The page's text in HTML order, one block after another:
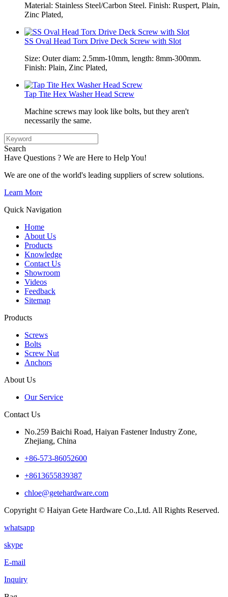
Material: Stainless Steel/Carbon Steel. Finish: Ruspert, Plain,
Zinc Plated,
SS Oval Head Torx Drive Deck Screw with Slot
Size: Outer diam: 2.5mm-10mm, length: 8mm-300mm.
Finish: Plain, Zinc Plated,
Tap Tite Hex Washer Head Screw
Machine screws may look like bolts, but they aren't
necessarily the same.
Search
Have Questions ? We are Here to Help You!
We are one of the world's leading suppliers of screw solutions.
Learn More
Quick Navigation
Home
About Us
Products
Knowledge
Contact Us
Showroom
Videos
Feedback
Sitemap
Products
Screws
Bolts
Screw Nut
Anchors
About Us
Our Service
Contact Us
No.259 Baichi Road, Haiyan Fastener Industry Zone,
Zhejiang, China
+‪86-573-86052600‬
+8613655839387
chloe@getehardware.com
Copyright © Haiyan Gete Hardware Co.,Ltd. All Rights Reserved.
whatsapp
skype
E-mail
Inquiry